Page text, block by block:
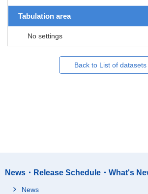
Tabulation area
No settings
Back to List of datasets
News・Release Schedule・What's
News